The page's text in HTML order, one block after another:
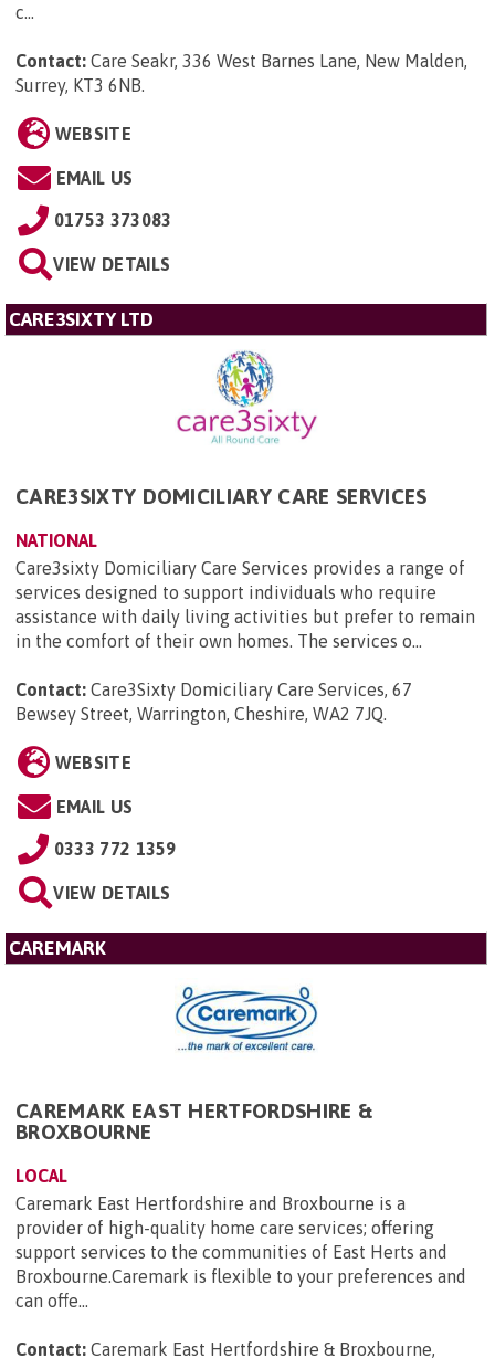
c...
Contact: Care Seakr, 336 West Barnes Lane, New Malden,
Surrey, KT3 6NB.
WEBSITE
EMAIL US
01753 373083
VIEW DETAILS
CARE3SIXTY LTD
CARE3SIXTY DOMICILIARY CARE SERVICES
NATIONAL
Care3sixty Domiciliary Care Services provides a range of
services designed to support individuals who require
assistance with daily living activities but prefer to remain
in the comfort of their own homes. The services o...
Contact: Care3Sixty Domiciliary Care Services, 67
Bewsey Street, Warrington, Cheshire, WA2 7JQ.
WEBSITE
EMAIL US
0333 772 1359
VIEW DETAILS
CAREMARK
CAREMARK EAST HERTFORDSHIRE &
BROXBOURNE
LOCAL
Caremark East Hertfordshire and Broxbourne is a
provider of high-quality home care services; offering
support services to the communities of East Herts and
Broxbourne.Caremark is flexible to your preferences and
can offe...
Contact: Caremark East Hertfordshire & Broxbourne,